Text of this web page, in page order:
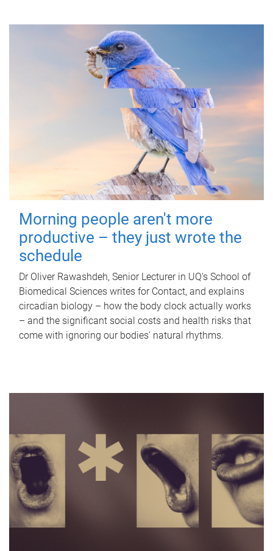
Morning people aren't more
productive – they just wrote the
schedule
Dr Oliver Rawashdeh, Senior Lecturer in UQ's School of
Biomedical Sciences writes for Contact, and explains
circadian biology – how the body clock actually works
– and the significant social costs and health risks that
come with ignoring our bodies' natural rhythms.